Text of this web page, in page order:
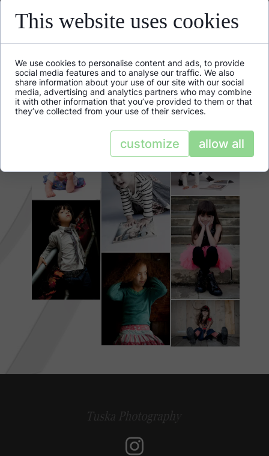
This website uses cookies
We use cookies to personalise content and ads, to provide
social media features and to analyse our traffic. We also
share information about your use of our site with our social
media, advertising and analytics partners who may combine
it with other information that you’ve provided to them or that
they’ve collected from your use of their services.
customize allow all